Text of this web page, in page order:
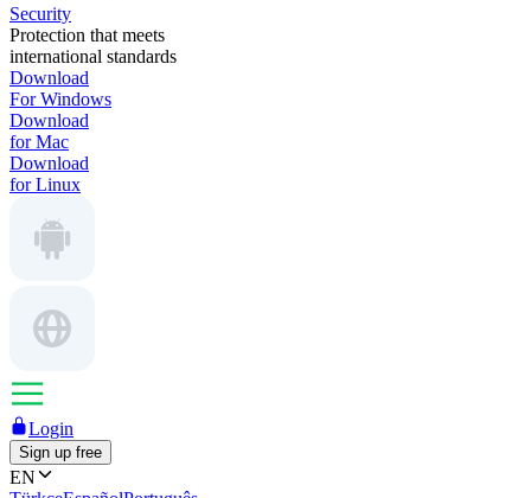
Security
Protection that meets
international standards
Download
For Windows
Download
for Mac
Download
for Linux
Login
Sign up free
EN